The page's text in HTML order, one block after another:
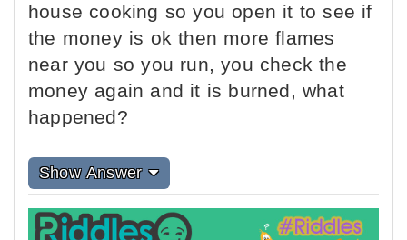
house cooking so you open it to see if
the money is ok then more flames
near you so you run, you check the
money again and it is burned, what
happened?
Show Answer